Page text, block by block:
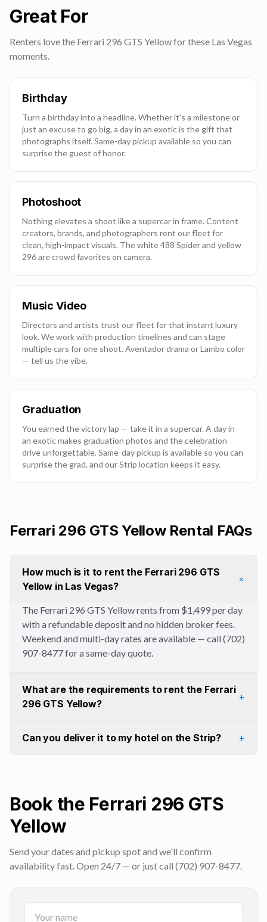
Great For
Renters love the Ferrari 296 GTS Yellow for these Las Vegas
moments.
Birthday
Turn a birthday into a headline. Whether it's a milestone or
just an excuse to go big, a day in an exotic is the gift that
photographs itself. Same-day pickup available so you can
surprise the guest of honor.
Photoshoot
Nothing elevates a shoot like a supercar in frame. Content
creators, brands, and photographers rent our fleet for
clean, high-impact visuals. The white 488 Spider and yellow
296 are crowd favorites on camera.
Music Video
Directors and artists trust our fleet for that instant luxury
look. We work with production timelines and can stage
multiple cars for one shoot. Aventador drama or Lambo color
— tell us the vibe.
Graduation
You earned the victory lap — take it in a supercar. A day in
an exotic makes graduation photos and the celebration
drive unforgettable. Same-day pickup is available so you can
surprise the grad, and our Strip location keeps it easy.
Ferrari 296 GTS YellowRental FAQs
How much is it to rent the Ferrari 296 GTS
Yellow in Las Vegas?
+
The Ferrari 296 GTS Yellow rents from $1,499 per day
with a refundable deposit and no hidden broker fees.
Weekend and multi-day rates are available — call (702)
907-8477 for a same-day quote.
What are the requirements to rent the Ferrari
296 GTS Yellow?
+
Can you deliver it to my hotel on the Strip? +
Book the Ferrari 296 GTS
Yellow
Send your dates and pickup spot and we'll confirm
availability fast. Open 24/7 — or just call (702) 907-8477.